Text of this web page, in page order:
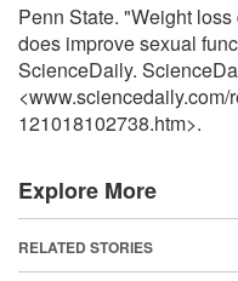
Penn State. "Weight
does improve sexual
ScienceDaily.
<www.sciencedaily.com/
121018102738.htm>.
Explore More
RELATED STORIES